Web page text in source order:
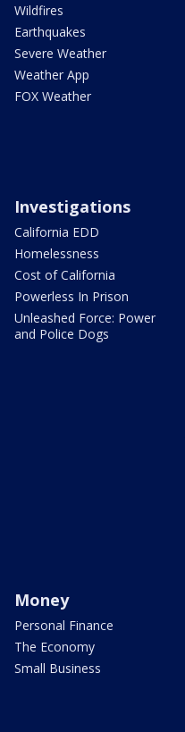
Wildfires
Earthquakes
Severe Weather
Weather App
FOX Weather
Investigations
California EDD
Homelessness
Cost of California
Powerless In Prison
Unleashed Force: Power
and Police Dogs
Money
Personal Finance
The Economy
Small Business